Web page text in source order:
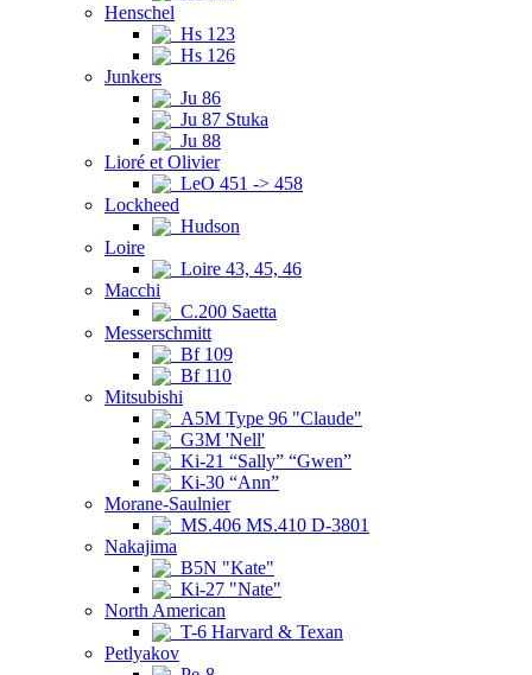
Henschel
Hs 123
Hs 126
Junkers
Ju 86
Ju 87 Stuka
Ju 88
Lioré et Olivier
LeO 451 -> 458
Lockheed
Hudson
Loire
Loire 43, 45, 46
Macchi
C.200 Saetta
Messerschmitt
Bf 109
Bf 110
Mitsubishi
A5M Type 96 "Claude"
G3M 'Nell'
Ki-21 “Sally” “Gwen”
Ki-30 “Ann”
Morane-Saulnier
MS.406 MS.410 D-3801
Nakajima
B5N "Kate"
Ki-27 "Nate"
North American
T-6 Harvard & Texan
Petlyakov